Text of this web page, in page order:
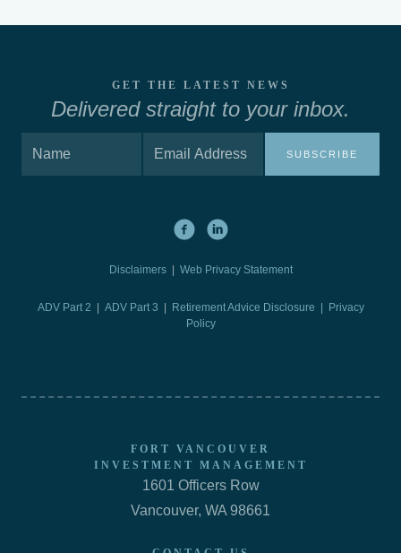
GET THE LATEST NEWS
Delivered straight to your inbox.
SUBSCRIBE
Disclaimers Web Privacy Statement
ADV Part 2 ADV Part 3 Retirement Advice Disclosure |
Privacy
Policy
FORT VANCOUVER
INVESTMENT MANAGEMENT
1601 Officers Row
Vancouver, WA 98661